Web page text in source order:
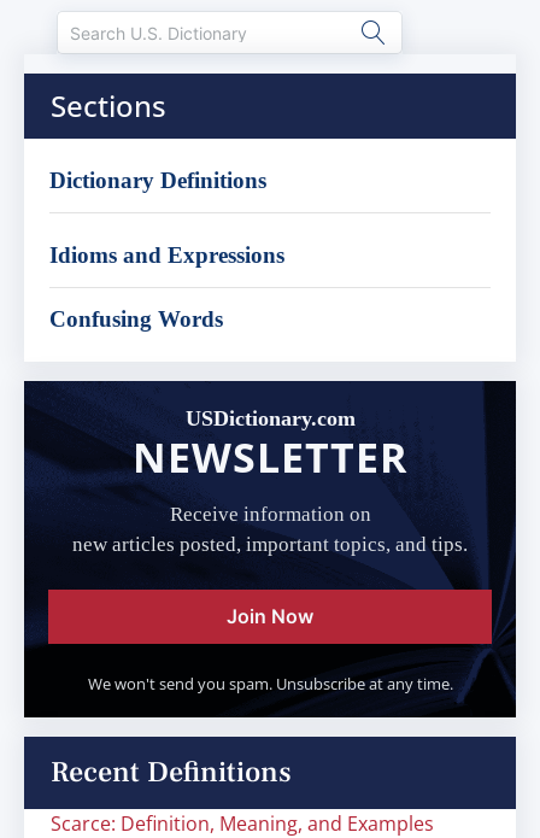
Sections
Dictionary Definitions
Idioms and Expressions
Confusing Words
USDictionary.com
NEWSLETTER
Receive information on
new articles posted, important topics, and tips.
Join Now
We won't send you spam. Unsubscribe at any time.
Recent Definitions
Scarce: Definition, Meaning, and Examples